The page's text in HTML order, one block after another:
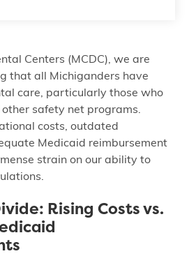
Centers (MCDC), we are
that all Michiganders have
care, particularly those who
safety net programs.
costs, outdated
Medicaid reimbursement
strain on our ability to
Rising Costs vs.